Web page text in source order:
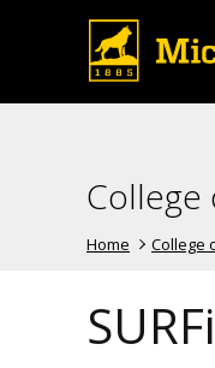
College
Home College